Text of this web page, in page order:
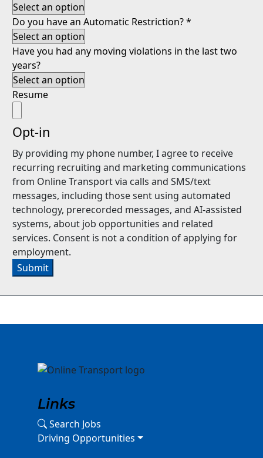
Do you have an Automatic Restriction?*
Have you had any moving violations in the last two
years?
Resume
Opt-in
By providing my phone number, I agree to receive
recurring recruiting and marketing communications
from Online Transport via calls and SMS/text
messages, including those sent using automated
technology, prerecorded messages, and AI-assisted
systems, about job opportunities and related
services. Consent is not a condition of applying for
employment.
Submit
Links
Search Jobs
Driving Opportunities